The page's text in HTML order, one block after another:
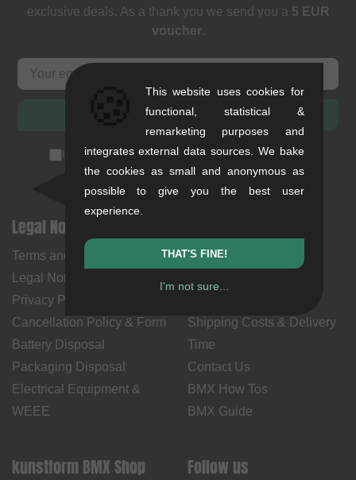
exclusive deals. As a thank you we send you a 5 EUR
voucher.
SUBSCRIBE
I accept theprivacy policy(unsubscribe anytime)
Legal Notices
Terms and Conditions
Legal Notice
Privacy Policy
Cancellation Policy & Form
Battery Disposal
Packaging Disposal
Electrical Equipment &
WEEE
My Account
Shipping Costs & Delivery
Time
Contact Us
BMX How Tos
BMX Guide
kunstform BMX Shop Follow us
This website uses cookies for
functional, statistical &
remarketing purposes and
integrates external data sources. We bake
the cookies as small and anonymous as
possible to give you the best user
experience.
THAT'S FINE!
I'm not sure...